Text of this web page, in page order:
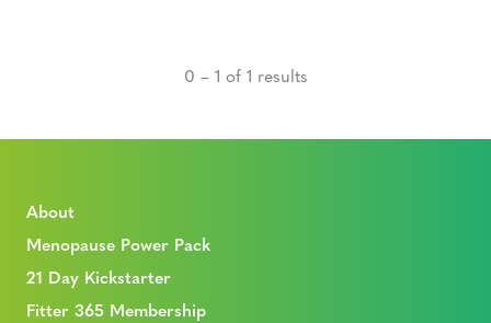
0 – 1 of 1 results
About
Menopause Power Pack
21 Day Kickstarter
Fitter 365 Membership